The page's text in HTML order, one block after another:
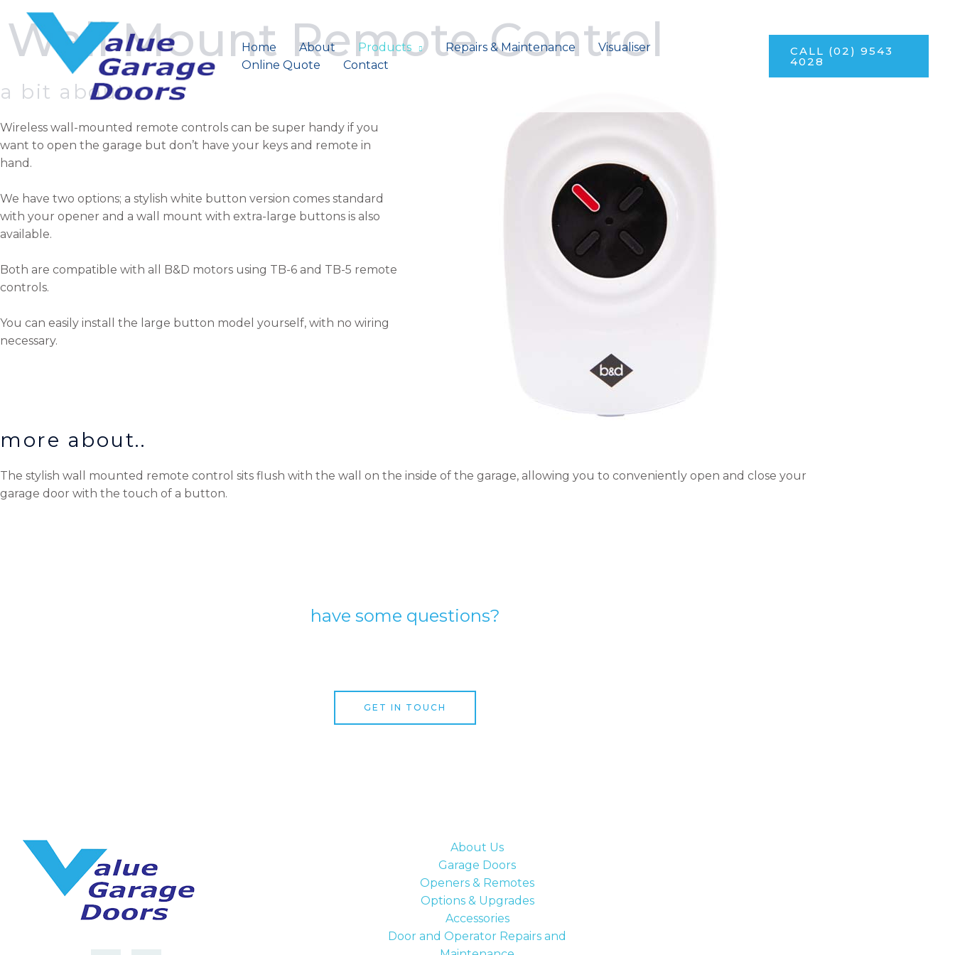
to
content
Home About Products Repairs & Maintenance
Visualiser
Online Quote
Contact
CALL (02) 9543
4028
Wall Mount Remote Control
a bit about..
Wireless wall-mounted remote controls can be super handy if you
want to open the garage but don’t have your keys and remote in
hand.
We have two options; a stylish white button version comes standard
with your opener and a wall mount with extra-large buttons is also
available.
Both are compatible with all B&D motors using TB-6 and TB-5 remote
controls.
You can easily install the large button model yourself, with no wiring
necessary.
more about..
The stylish wall mounted remote control sits flush with the wall on the inside of the garage, allowing you to conveniently open and close your
garage door with the touch of a button.
have some questions?
GET IN TOUCH
About Us
Garage Doors
Openers & Remotes
Options & Upgrades
Accessories
Door and Operator Repairs and